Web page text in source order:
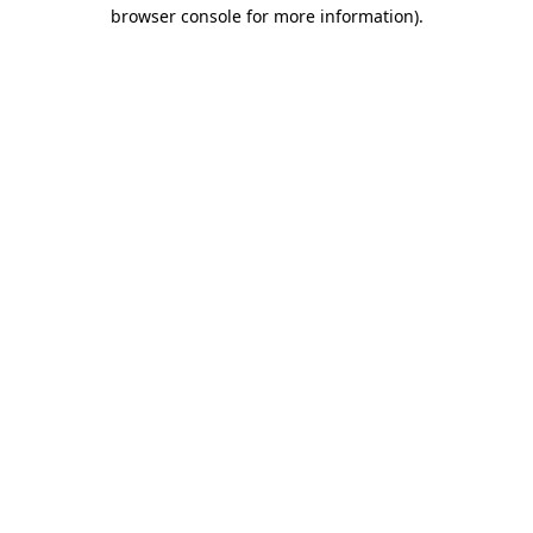
browser console for more information).